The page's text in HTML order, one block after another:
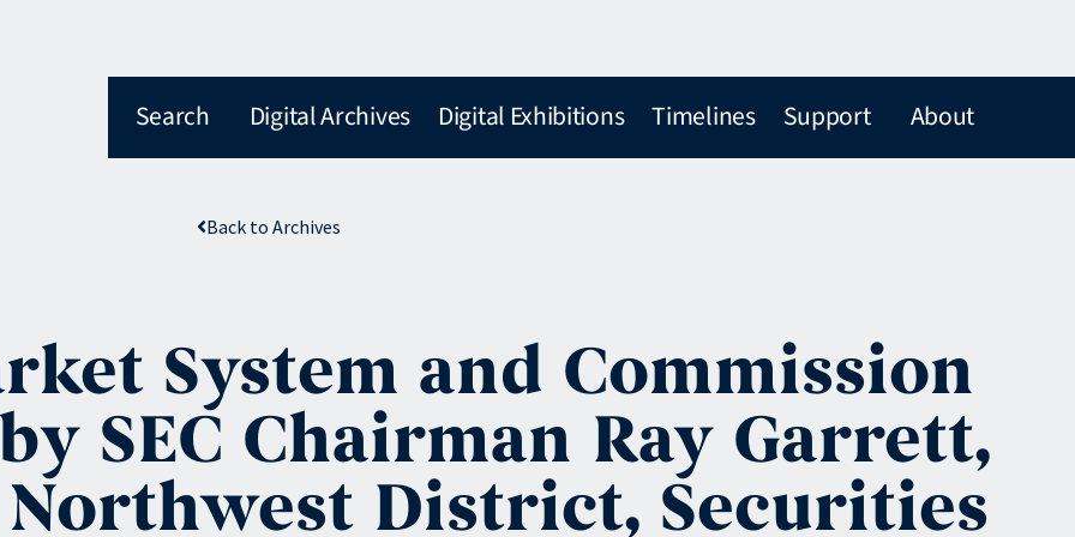
Search Digital Archives Digital Exhibitions Timelines Support About
Back to Archives
System and Commission
SEC Chairman Ray Garrett,
District, Securities